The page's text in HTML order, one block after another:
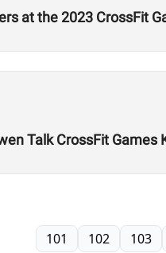
at the 2023 CrossFit
Talk CrossFit Games
101 102 103